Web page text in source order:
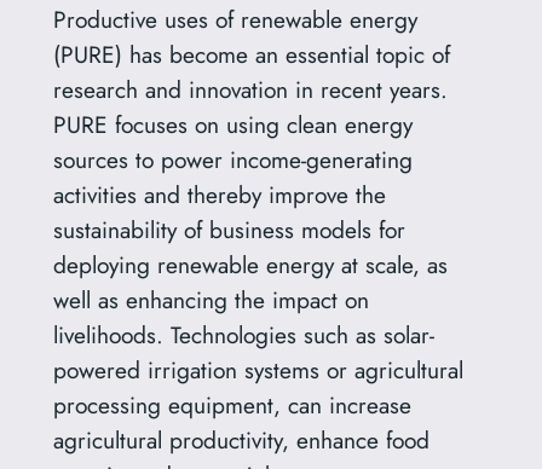
Productive uses of renewable energy
(PURE) has become an essential topic of
research and innovation in recent years.
PURE focuses on using clean energy
sources to power income-generating
activities and thereby improve the
sustainability of business models for
deploying renewable energy at scale, as
well as enhancing the impact on
livelihoods. Technologies such as solar-
powered irrigation systems or agricultural
processing equipment, can increase
agricultural productivity, enhance food